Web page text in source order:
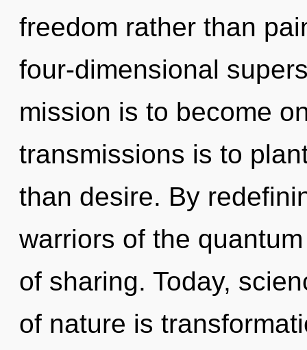
freedom rather than
four-dimensional
mission is to become
transmissions is to
than desire. By
warriors of the
of sharing. Today,
of nature is